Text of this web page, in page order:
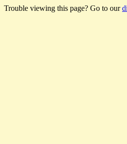
Trouble viewing this page? Go to our